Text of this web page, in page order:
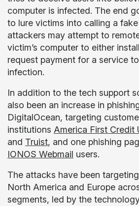
computer is infected. The end
to lure victims into calling a fake
attackers may attempt to
victim’s computer to either
request payment for a service
infection.
In addition to the tech support
also been an increase in
DigitalOcean, targeting
institutions America First Credit
and Truist, and one phishing
IONOS Webmail users.
The attacks have been
North America and Europe
segments, led by the